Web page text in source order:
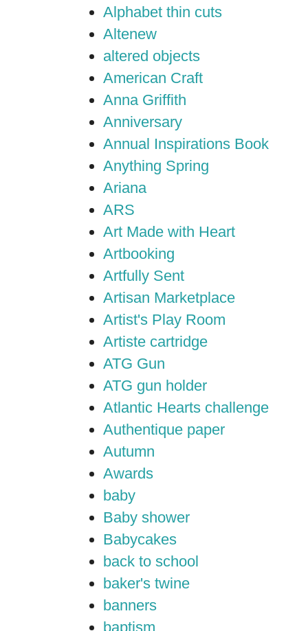
Alphabet thin cuts
Altenew
altered objects
American Craft
Anna Griffith
Anniversary
Annual Inspirations Book
Anything Spring
Ariana
ARS
Art Made with Heart
Artbooking
Artfully Sent
Artisan Marketplace
Artist's Play Room
Artiste cartridge
ATG Gun
ATG gun holder
Atlantic Hearts challenge
Authentique paper
Autumn
Awards
baby
Baby shower
Babycakes
back to school
baker's twine
banners
baptism